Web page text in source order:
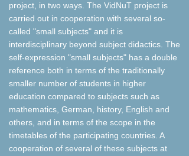
project, in two ways. The VidNuT project is
carried out in cooperation with several so-
called "small subjects" and it is
interdisciplinary beyond subject didactics. The
self-expression "small subjects" has a double
reference both in terms of the traditionally
smaller number of students in higher
education compared to subjects such as
mathematics, German, history, English and
others, and in terms of the scope in the
timetables of the participating countries. A
cooperation of several of these subjects at